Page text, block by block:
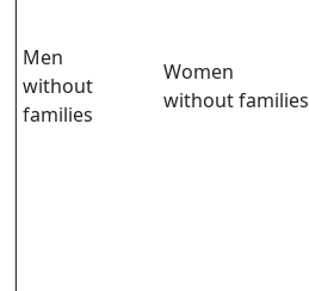
Men
without
families
Women
without families